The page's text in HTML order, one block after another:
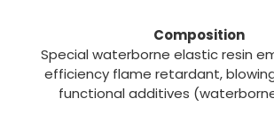
Composition
Special waterborne elastic resin
efficiency flame retardant,
functional additives